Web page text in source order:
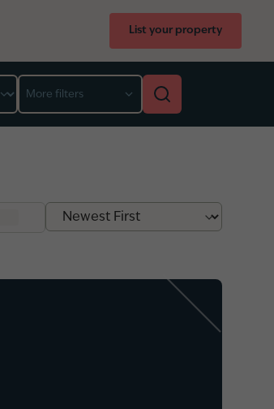
List your property
More filters